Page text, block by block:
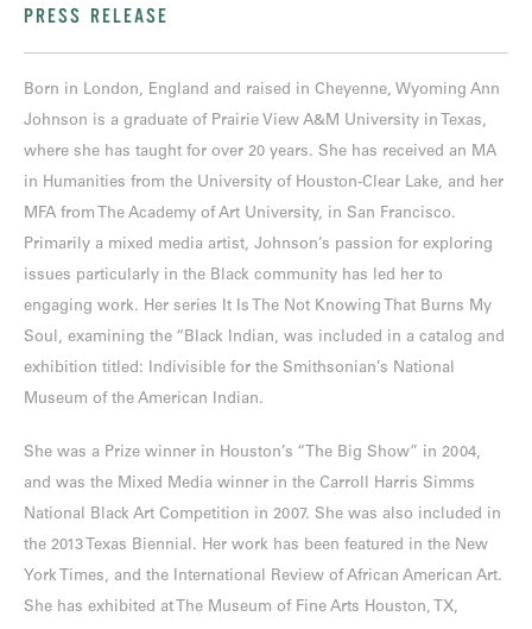
PRESS RELEASE
Born in London, England and raised in Cheyenne, Wyoming Ann
Johnson is a graduate of Prairie View A&M University in Texas,
where she has taught for over 20 years. She has received an MA
in Humanities from the University of Houston-Clear Lake, and her
MFA from The Academy of Art University, in San Francisco.
Primarily a mixed media artist, Johnson’s passion for exploring
issues particularly in the Black community has led her to
engaging work. Her series It Is The Not Knowing That Burns My
Soul, examining the “Black Indian, was included in a catalog and
exhibition titled: Indivisible for the Smithsonian’s National
Museum of the American Indian.
She was a Prize winner in Houston’s “The Big Show” in 2004,
and was the Mixed Media winner in the Carroll Harris Simms
National Black Art Competition in 2007. She was also included in
the 2013 Texas Biennial. Her work has been featured in the New
York Times, and the International Review of African American Art.
She has exhibited at The Museum of Fine Arts Houston, TX,